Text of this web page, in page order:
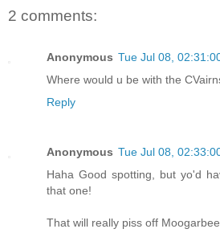
2 comments:
Anonymous Tue Jul 08,
Where would u be with the
Reply
Anonymous Tue Jul 08,
Haha Good spotting, but yo'd
that one!
That will really piss off Moogarbee